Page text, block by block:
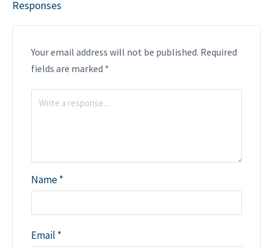
Responses
Your email address will not be published. Required
fields are marked *
Name*
Email *